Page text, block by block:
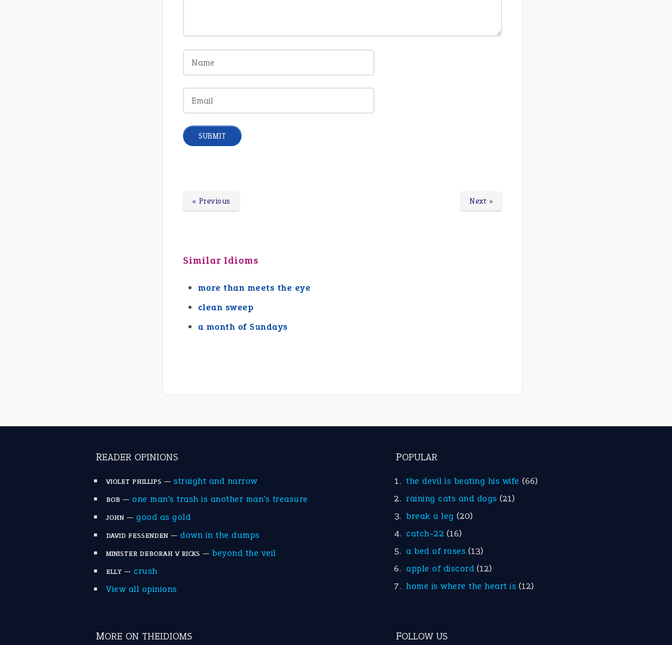
Next »
« Previous
Similar Idioms
more than meets the eye
clean sweep
a month of Sundays
READER OPINIONS
VIOLET PHILLIPS — straight and narrow
BOB — one man’s trash is another man’s treasure
JOHN — good as gold
DAVID FESSENDEN — down in the dumps
MINISTER DEBORAH V RICKS — beyond the veil
ELLY — crush
View all opinions
POPULAR
the devil is beating his wife (66)
raining cats and dogs (21)
break a leg (20)
catch-22 (16)
a bed of roses (13)
apple of discord (12)
home is where the heart is (12)
MORE ON THEIDIOMS FOLLOW US